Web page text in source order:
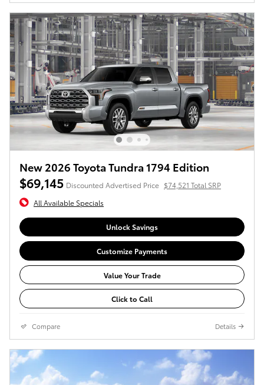
New 2026 Toyota Tundra 1794 Edition
$69,145 Discounted Advertised Price $74,521 Total SRP
All Available Specials
Unlock Savings
Customize Payments
Value Your Trade
Click to Call
Compare Details